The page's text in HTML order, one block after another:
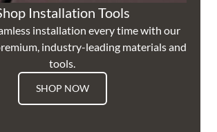
Installation Tools
installation every time with our
industry-leading materials and
tools.
SHOP NOW